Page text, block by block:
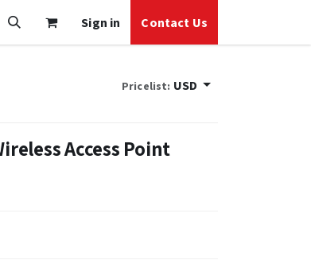
Sign in Contact Us
Pricelist: USD
Access Point